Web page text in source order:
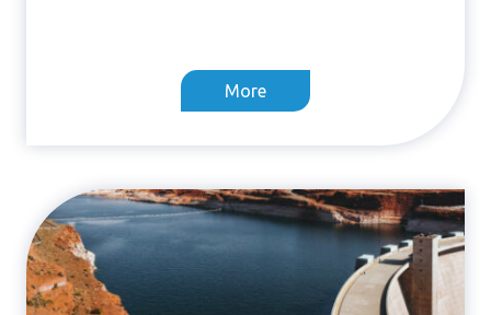
More